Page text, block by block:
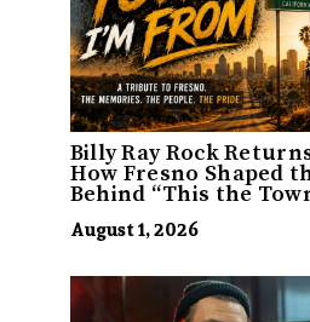
Billy Ray Rock
How Fresno Shaped
Behind “This the
August 1, 2026